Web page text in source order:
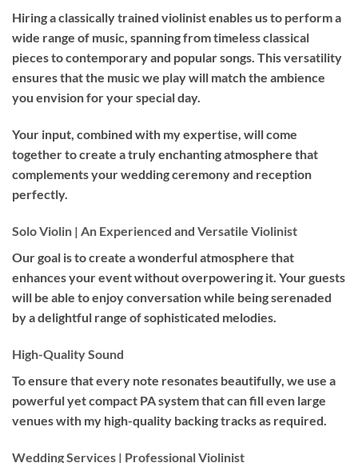
Hiring aclassically trained violinistenables us to perform a
wide range of music, spanning from timeless classical
pieces to contemporary and popular songs. This versatility
ensures that the music we play will match the ambience
you envision for your special day.
Your input, combined with my expertise, will come
together to create a truly enchanting atmosphere that
complements your wedding ceremony and reception
perfectly.
Solo Violin | An Experienced and Versatile Violinist
Our goal is to create a wonderful atmosphere that
enhances your event without overpowering it. Your guests
will be able to enjoy conversation while being serenaded
by a delightful range of sophisticated melodies.
High-Quality Sound
To ensure that every note resonates beautifully, we use a
powerful yet compact PA system that can fill even large
venues with my high-quality backing tracks as required.
Wedding Services | Professional Violinist